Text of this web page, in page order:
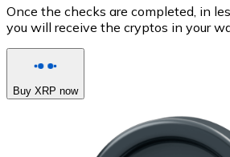
Once the checks are completed, in
you will receive the cryptos in your
Buy XRP now